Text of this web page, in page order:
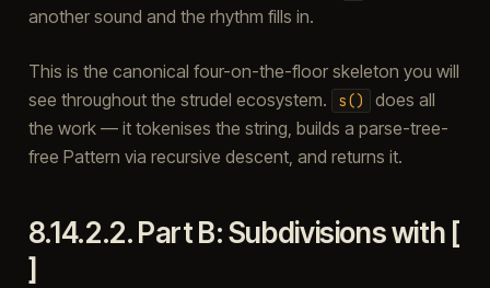
another sound and the rhythm fills in.
This is the canonical four-on-the-floor skeleton you will
see throughout the strudel ecosystem.
s()
does all
the work — it tokenises the string, builds a parse-tree-
free Pattern via recursive descent, and returns it.
8.14.2.2.Part B: Subdivisions with [
]